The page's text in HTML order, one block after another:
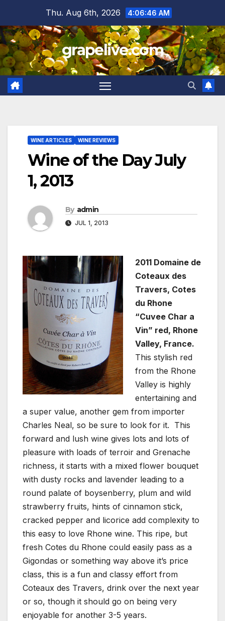
content
Thu. Aug 6th, 2026 4:06:47 AM
grapelive.com
WINE ARTICLES WINE REVIEWS
Wine of the Day July
1, 2013
By admin
JUL 1, 2013
2011 Domaine de
Coteaux des
Travers, Cotes
du Rhone
“Cuvee Char a
Vin” red, Rhone
Valley, France.
This stylish red
from the Rhone
Valley is highly
entertaining and
a super value, another gem from importer
Charles Neal, so be sure to look for it. This
forward and lush wine gives lots and lots of
pleasure with loads of terroir and Grenache
richness, it starts with a mixed flower bouquet
with dusty rocks and lavender leading to a
round palate of boysenberry, plum and wild
strawberry fruits, hints of cinnamon stick,
cracked pepper and licorice add complexity to
this easy to love Rhone wine. This ripe, but
fresh Cotes du Rhone could easily pass as a
Gigondas or something way above it’s price
class, this is a fun and classy effort from
Coteaux des Travers, drink over the next year
or so, though it should go on being very
enjoyable for another 3-5 years.